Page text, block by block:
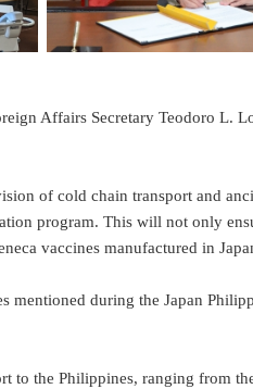
Affairs Secretary Teodoro L.
cold chain transport and
program. This will not only
vaccines manufactured in
during the Japan
Philippines, ranging from